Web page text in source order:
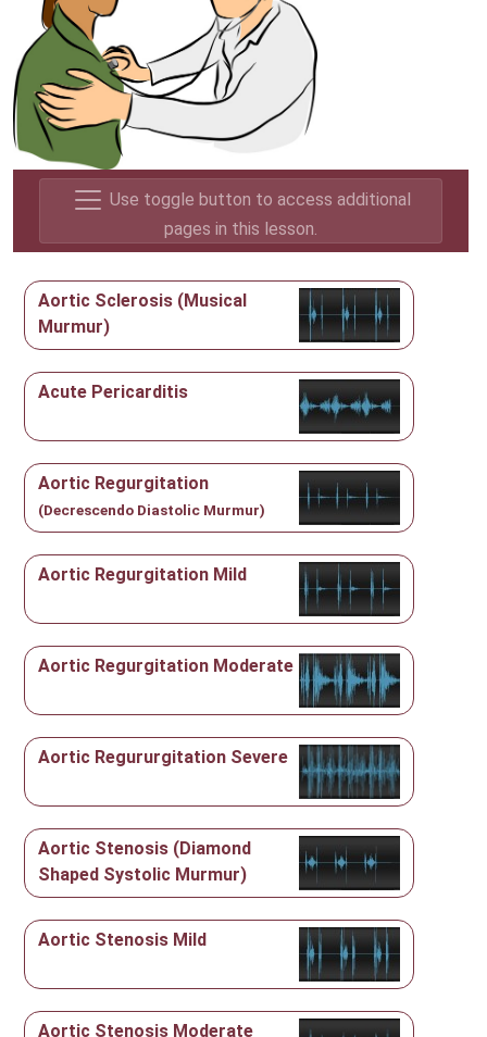
Use toggle button to access additional
pages in this lesson.
Aortic Sclerosis (Musical
Murmur)
Acute Pericarditis
Aortic Regurgitation
(Decrescendo Diastolic Murmur)
Aortic Regurgitation Mild
Aortic Regurgitation Moderate
Aortic Regururgitation Severe
Aortic Stenosis (Diamond
Shaped Systolic Murmur)
Aortic Stenosis Mild
Aortic Stenosis Moderate